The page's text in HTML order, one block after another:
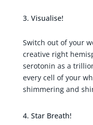
Visualise!
Switch out of your
creative right
serotonin as a
every cell of your
shimmering and
Star Breath!